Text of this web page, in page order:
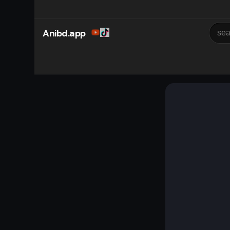
Anibd.app